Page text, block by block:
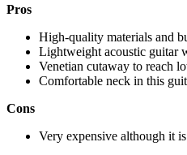
Pros
High-quality materials and
Lightweight acoustic guitar
Venetian cutaway to reach
Comfortable neck in this
Cons
Very expensive although it